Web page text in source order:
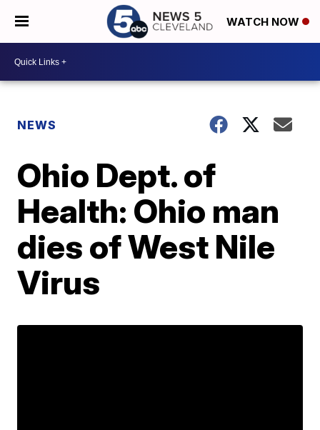
WATCH NOW
NEWS
Ohio Dept. of
Health: Ohio man
dies of West Nile
Virus